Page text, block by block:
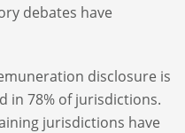
debates have
disclosure is
in 78% of jurisdictions.
jurisdictions have